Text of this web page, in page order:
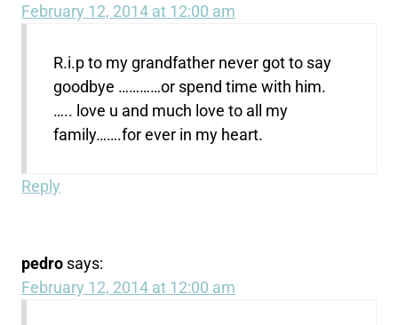
February 12, 2014 at 12:00 am
R.i.p to my grandfather never got to say
goodbye …………or spend time with him.
….. love u and much love to all my
family…….for ever in my heart.
Reply
pedro says:
February 12, 2014 at 12:00 am